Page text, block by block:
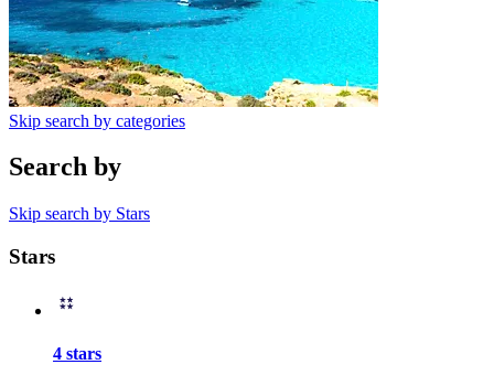
Skip search by categories
Search by
Skip search by Stars
Stars
4 stars